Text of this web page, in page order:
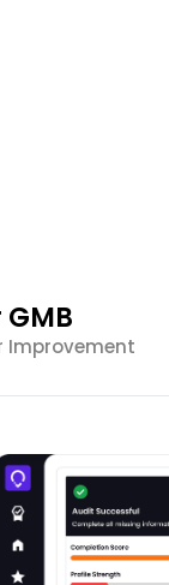
Improvement